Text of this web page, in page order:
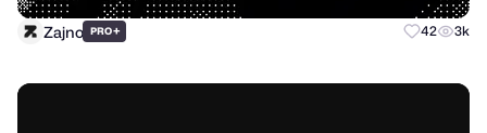
Zajno PRO+ 42 3k